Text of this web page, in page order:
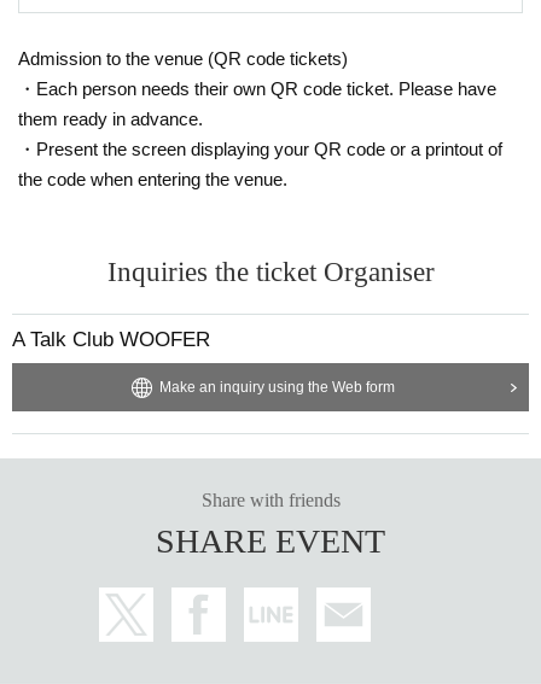
Admission to the venue (QR code tickets)
・Each person needs their own QR code ticket. Please have
them ready in advance.
・Present the screen displaying your QR code or a printout of
the code when entering the venue.
Inquiries the ticket Organiser
A Talk Club WOOFER
Make an inquiry using the Web form
Share with friends
SHARE EVENT